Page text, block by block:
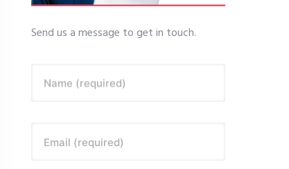
Send us a message to get in touch.
Name (required)
Email (required)